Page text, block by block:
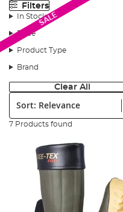
Filters
In Stock
Price
Product Type
Brand
Clear All
Sort:
7 Products found
SALE